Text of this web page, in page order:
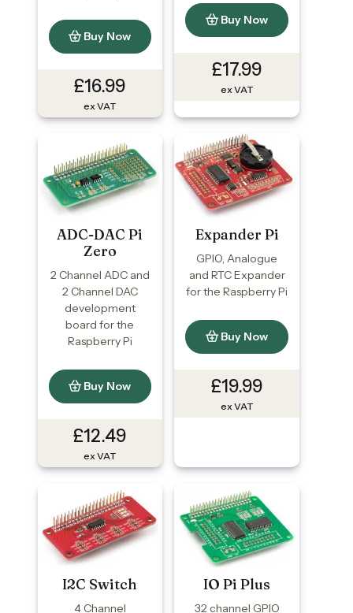
Buy Now
£16.99
ex VAT
Buy Now
£17.99
ex VAT
ADC-DAC Pi
Zero
2 Channel ADC and
2 Channel DAC
development
board for the
Raspberry Pi
Buy Now
£12.49
ex VAT
Expander Pi
GPIO, Analogue
and RTC Expander
for the Raspberry Pi
Buy Now
£19.99
ex VAT
I2C Switch
4 Channel
IO Pi Plus
32 channel GPIO